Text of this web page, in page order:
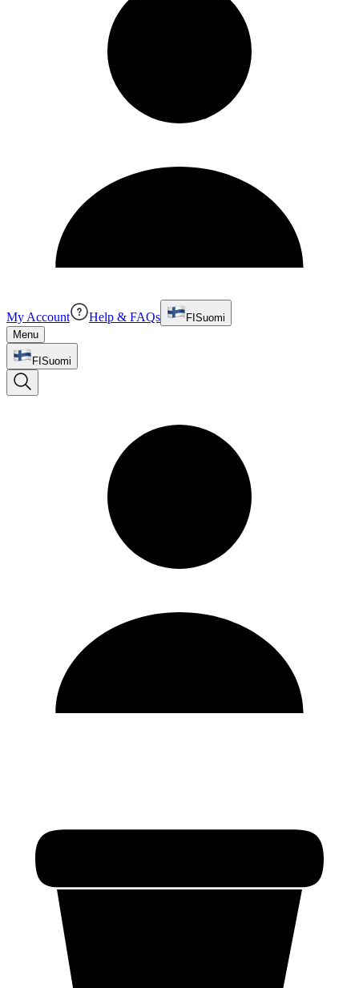
My Account Help & FAQs FI Suomi
Menu
FI Suomi